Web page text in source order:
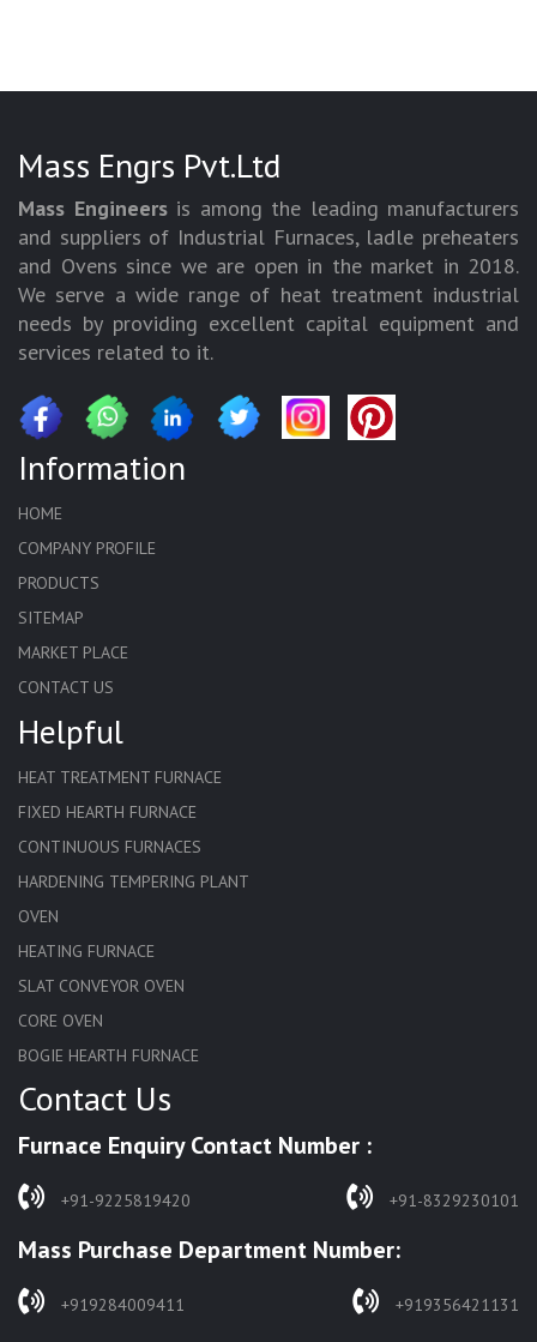
Mass Engrs Pvt.Ltd
Mass Engineersis among the leading manufacturers
and suppliers of Industrial Furnaces, ladle preheaters
and Ovens since we are open in the market in 2018.
We serve a wide range of heat treatment industrial
needs by providing excellent capital equipment and
services related to it.
Information
HOME
COMPANY PROFILE
PRODUCTS
SITEMAP
MARKET PLACE
CONTACT US
Helpful
HEAT TREATMENT FURNACE
FIXED HEARTH FURNACE
CONTINUOUS FURNACES
HARDENING TEMPERING PLANT
OVEN
HEATING FURNACE
SLAT CONVEYOR OVEN
CORE OVEN
BOGIE HEARTH FURNACE
HARDENING FURNACE
SOLUTION ANNEALING FURNACE
RAPID QUENCHING FURNACE
WASTE INCINERATOR
BURNERS
Contact Us
Furnace Enquiry Contact Number :
+91-9225819420 +91-8329230101
Mass Purchase Department Number:
+919284009411 +919356421131